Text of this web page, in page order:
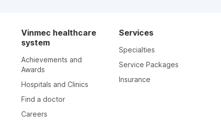
Vinmec healthcare
system
Achievements and
Awards
Hospitals and Clinics
Find a doctor
Careers
Services
Specialties
Service Packages
Insurance